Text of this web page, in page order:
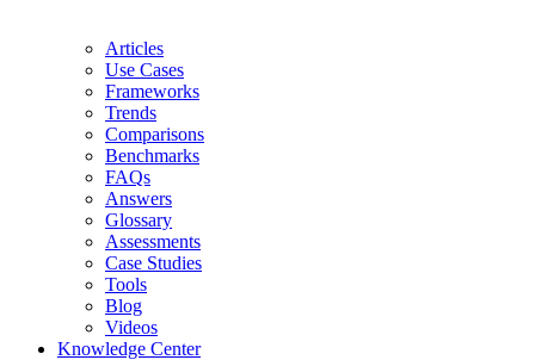
Articles
Use Cases
Frameworks
Trends
Comparisons
Benchmarks
FAQs
Answers
Glossary
Assessments
Case Studies
Tools
Blog
Videos
Knowledge Center